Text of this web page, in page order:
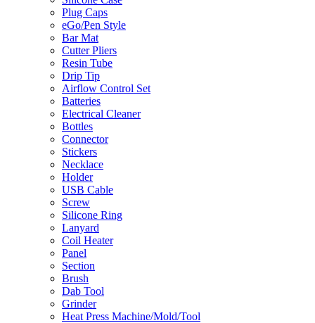
Plug Caps
eGo/Pen Style
Bar Mat
Cutter Pliers
Resin Tube
Drip Tip
Airflow Control Set
Batteries
Electrical Cleaner
Bottles
Connector
Stickers
Necklace
Holder
USB Cable
Screw
Silicone Ring
Lanyard
Coil Heater
Panel
Section
Brush
Dab Tool
Grinder
Heat Press Machine/Mold/Tool